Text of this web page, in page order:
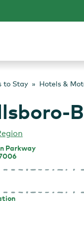
to Stay Hotels &
Parkway